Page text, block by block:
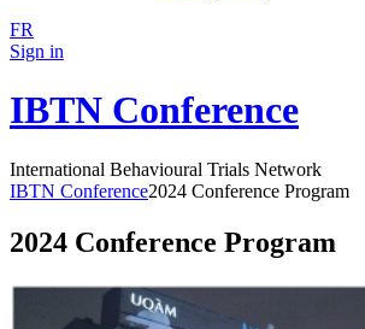
FR
Sign in
IBTN Conference
International Behavioural Trials Network
IBTN Conference2024 Conference Program
2024 Conference Program